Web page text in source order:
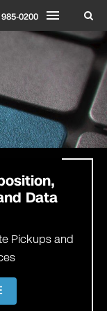
0200
Data
Pickups and